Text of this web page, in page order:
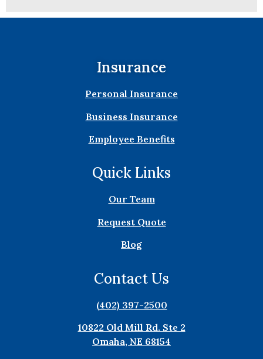
Insurance
Personal Insurance
Business Insurance
Employee Benefits
Quick Links
Our Team
Request Quote
Blog
Contact Us
(402) 397-2500
10822 Old Mill Rd. Ste 2
Omaha, NE 68154